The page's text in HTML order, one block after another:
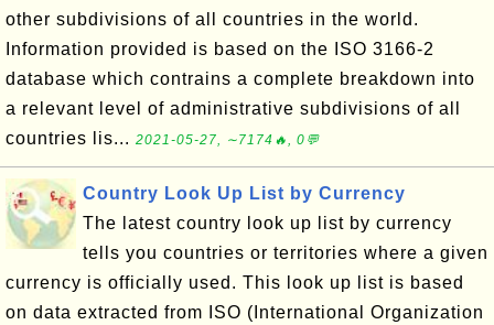
other subdivisions of all countries in the world.
Information provided is based on the ISO 3166-2
database which contrains a complete breakdown into
a relevant level of administrative subdivisions of all
countries lis... 2021-05-27, ∼7174🔥, 0💬
Country Look Up List by Currency
The latest country look up list by currency
tells you countries or territories where a given
currency is officially used. This look up list is based
on data extracted from ISO (International Organization